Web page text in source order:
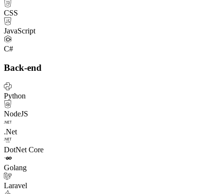
CSS
JavaScript
C#
Back-end
Python
NodeJS
.Net
DotNet Core
Golang
Laravel